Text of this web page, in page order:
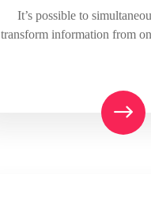
It’s possible to
transform information from